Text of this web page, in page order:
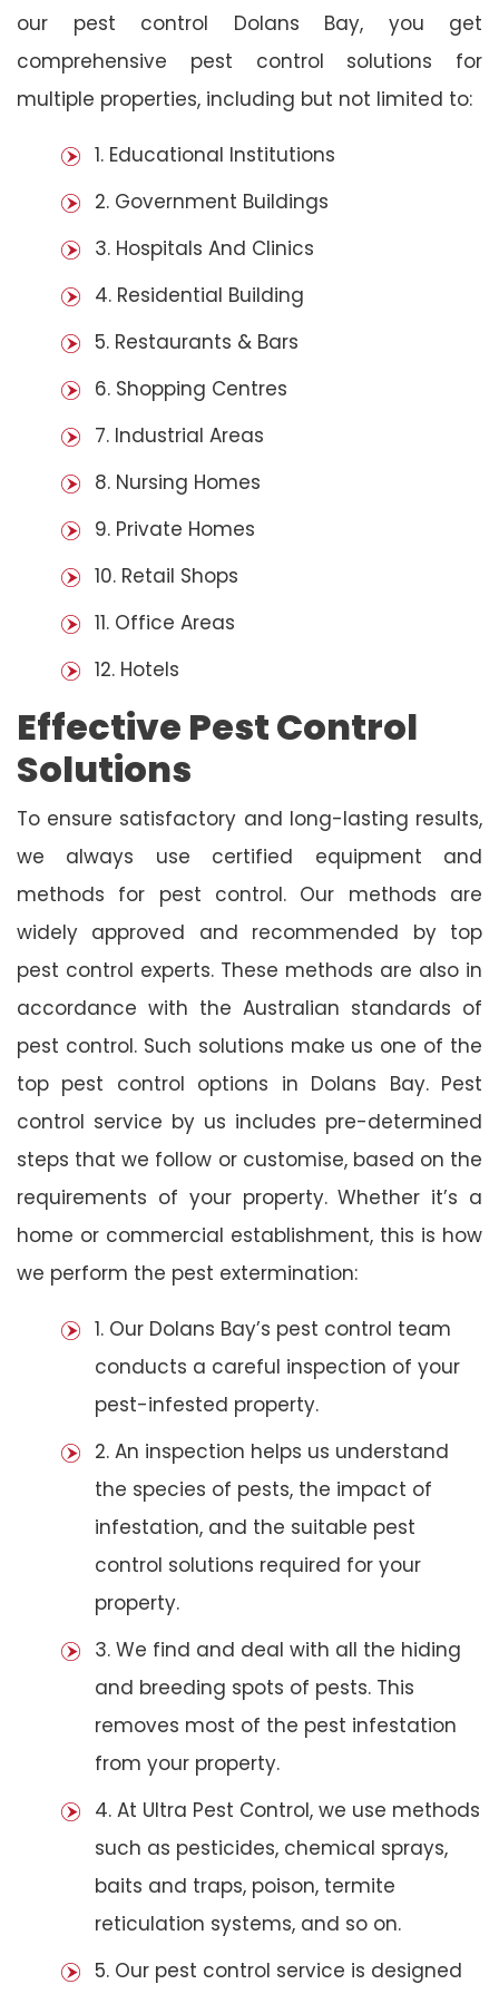
our pest control Dolans Bay, you get
comprehensive pest control solutions for
multiple properties, including but not limited to:
1. Educational Institutions
2. Government Buildings
3. Hospitals And Clinics
4. Residential Building
5. Restaurants & Bars
6. Shopping Centres
7. Industrial Areas
8. Nursing Homes
9. Private Homes
10. Retail Shops
11. Office Areas
12. Hotels
Effective Pest Control
Solutions
To ensure satisfactory and long-lasting results,
we always use certified equipment and
methods for pest control. Our methods are
widely approved and recommended by top
pest control experts. These methods are also in
accordance with the Australian standards of
pest control. Such solutions make us one of the
top pest control options in Dolans Bay. Pest
control service by us includes pre-determined
steps that we follow or customise, based on the
requirements of your property. Whether it’s a
home or commercial establishment, this is how
we perform the pest extermination:
1. Our Dolans Bay’s pest control team
conducts a careful inspection of your
pest-infested property.
2. An inspection helps us understand
the species of pests, the impact of
infestation, and the suitable pest
control solutions required for your
property.
3. We find and deal with all the hiding
and breeding spots of pests. This
removes most of the pest infestation
from your property.
4. At Ultra Pest Control, we use methods
such as pesticides, chemical sprays,
baits and traps, poison, termite
reticulation systems, and so on.
5. Our pest control service is designed